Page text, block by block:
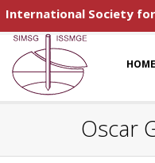
International Society for
HOME
Oscar